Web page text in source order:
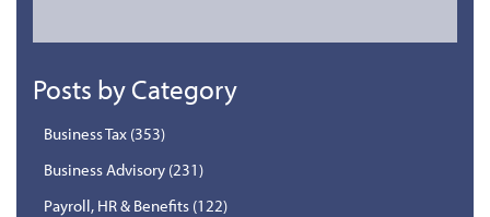
Posts by Category
Business Tax (353)
Business Advisory (231)
Payroll, HR & Benefits (122)